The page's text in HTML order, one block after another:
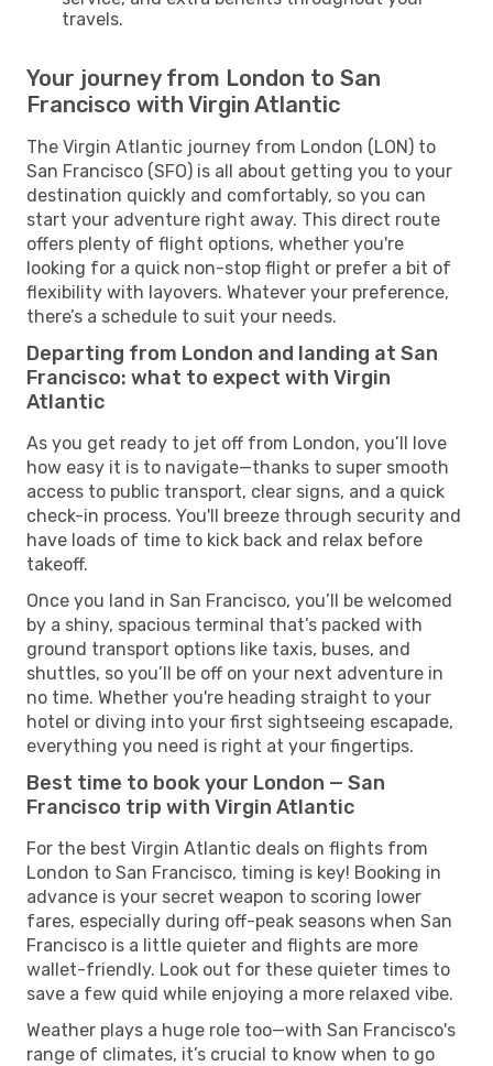
travels.
Your journey from London to San
Francisco with Virgin Atlantic
The Virgin Atlantic journey from London (LON) to
San Francisco (SFO) is all about getting you to your
destination quickly and comfortably, so you can
start your adventure right away. This direct route
offers plenty of flight options, whether you're
looking for a quick non-stop flight or prefer a bit of
flexibility with layovers. Whatever your preference,
there’s a schedule to suit your needs.
Departing from London and landing at San
Francisco: what to expect with Virgin
Atlantic
As you get ready to jet off from London, you’ll love
how easy it is to navigate—thanks to super smooth
access to public transport, clear signs, and a quick
check-in process. You'll breeze through security and
have loads of time to kick back and relax before
takeoff.
Once you land in San Francisco, you’ll be welcomed
by a shiny, spacious terminal that’s packed with
ground transport options like taxis, buses, and
shuttles, so you’ll be off on your next adventure in
no time. Whether you're heading straight to your
hotel or diving into your first sightseeing escapade,
everything you need is right at your fingertips.
Best time to book your London — San
Francisco trip with Virgin Atlantic
For the best Virgin Atlantic deals on flights from
London to San Francisco, timing is key! Booking in
advance is your secret weapon to scoring lower
fares, especially during off-peak seasons when San
Francisco is a little quieter and flights are more
wallet-friendly. Look out for these quieter times to
save a few quid while enjoying a more relaxed vibe.
Weather plays a huge role too—with San Francisco's
range of climates, it’s crucial to know when to go